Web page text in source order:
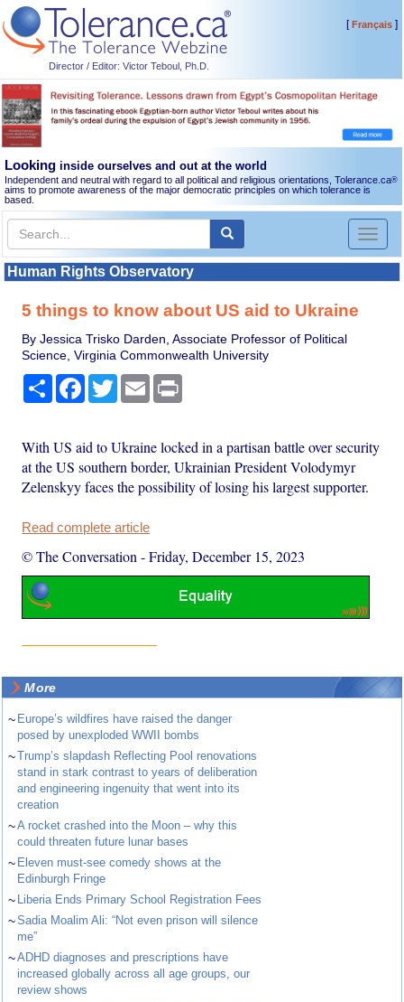
Director / Editor: Victor Teboul, Ph.D.
[Français]
Looking inside ourselves and out at the world
Independent and neutral with regard to all political and religious orientations, Tolerance.ca®
aims to promote awareness of the major democratic principles on which tolerance is
based.
Toggle
Human Rights Observatory
5 things to know about US aid to Ukraine
By Jessica Trisko Darden, Associate Professor of Political
Science, Virginia Commonwealth University
Share Facebook
TwitterEmail
With US aid to Ukraine locked in a partisan battle over security
at the US southern border, Ukrainian President Volodymyr
Zelenskyy faces the possibility of losing his largest supporter.
Read complete article
© The Conversation -Friday, December 15, 2023
More
~ Europe’s wildfires have raised the danger
posed by unexploded WWII bombs
~Trump’s slapdash Reflecting Pool renovations
stand in stark contrast to years of deliberation
and engineering ingenuity that went into its
creation
~A rocket crashed into the Moon – why this
could threaten future lunar bases
~ Eleven must-see comedy shows at the
Edinburgh Fringe
~ Liberia Ends Primary School Registration Fees
~Sadia Moalim Ali: “Not even prison will silence
me”
~ADHD diagnoses and prescriptions have
increased globally across all age groups, our
review shows